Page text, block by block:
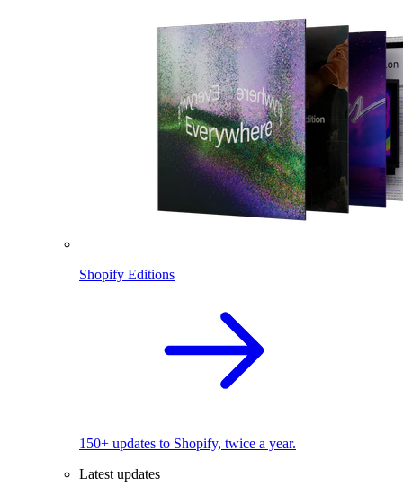
Shopify Editions
150+ updates to Shopify, twice a year.
Latest updates